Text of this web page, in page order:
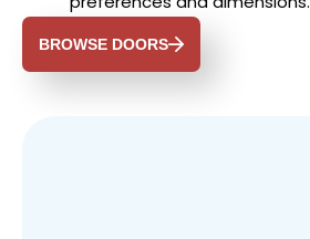
BROWSE DOORS